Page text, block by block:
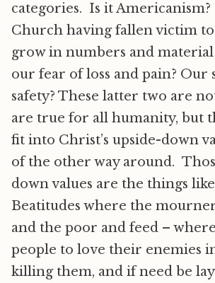
categories. Is it Americanism?
Church having fallen victim
grow in numbers and
our fear of loss and pain? Our
safety? These latter two are
are true for all humanity, but
fit into Christ’s upside-down
of the other way around.
down values are the things
Beatitudes where the
and the poor and feed –
people to love their enemies
killing them, and if need be